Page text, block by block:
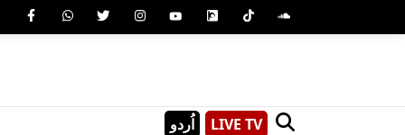
اُردو LIVE TV